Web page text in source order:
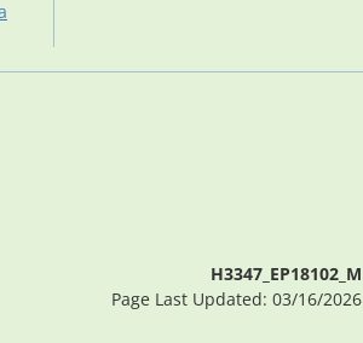
H3347_EP18102_M
Page Last Updated: 03/16/2026